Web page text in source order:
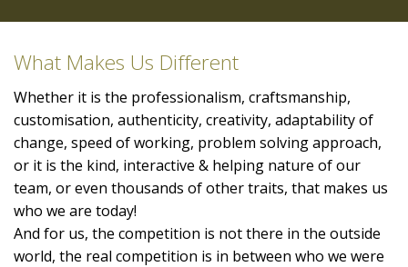
What Makes Us Different
Whether it is the professionalism, craftsmanship,
customisation, authenticity, creativity, adaptability of
change, speed of working, problem solving approach,
or it is the kind, interactive & helping nature of our
team, or even thousands of other traits, that makes us
who we are today!
And for us, the competition is not there in the outside
world, the real competition is in between who we were